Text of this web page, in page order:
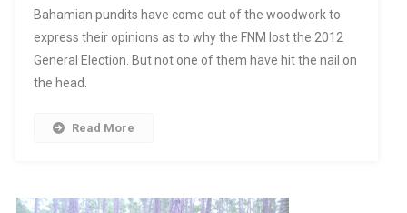
Bahamian pundits have come out of the woodwork to
express their opinions as to why the FNM lost the 2012
General Election. But not one of them have hit the nail on
the head.
Read More